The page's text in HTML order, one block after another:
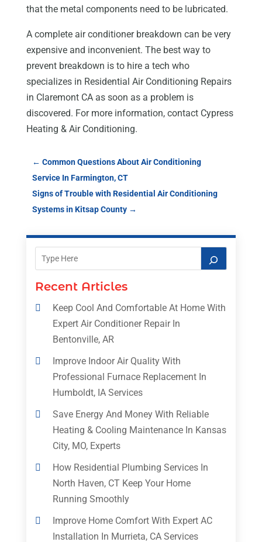
that the metal components need to be lubricated.
A complete air conditioner breakdown can be very
expensive and inconvenient. The best way to
prevent breakdown is to hire a tech who
specializes in Residential Air Conditioning Repairs
in Claremont CA as soon as a problem is
discovered. For more information, contact Cypress
Heating & Air Conditioning.
← Common Questions About Air Conditioning
Service In Farmington, CT
Signs of Trouble with Residential Air Conditioning
Systems in Kitsap County→
Recent Articles
Keep Cool And Comfortable At Home With
Expert Air Conditioner Repair In
Bentonville, AR
Improve Indoor Air Quality With
Professional Furnace Replacement In
Humboldt, IA Services
Save Energy And Money With Reliable
Heating & Cooling Maintenance In Kansas
City, MO, Experts
How Residential Plumbing Services In
North Haven, CT Keep Your Home
Running Smoothly
Improve Home Comfort With Expert AC
Installation In Murrieta, CA Services